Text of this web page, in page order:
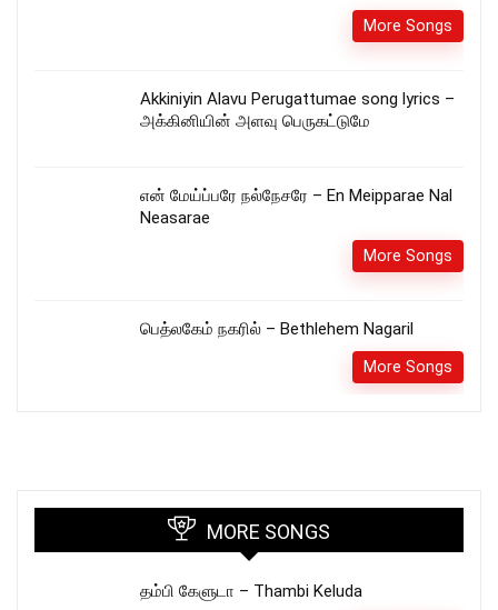
More Songs
Akkiniyin Alavu Perugattumae song lyrics –
அக்கினியின் அளவு பெருகட்டுமே
என் மேய்ப்பரே நல்நேசரே – En Meipparae Nal
Neasarae
More Songs
பெத்லகேம் நகரில் – Bethlehem Nagaril
More Songs
MORE SONGS
தம்பி கேளுடா – Thambi Keluda